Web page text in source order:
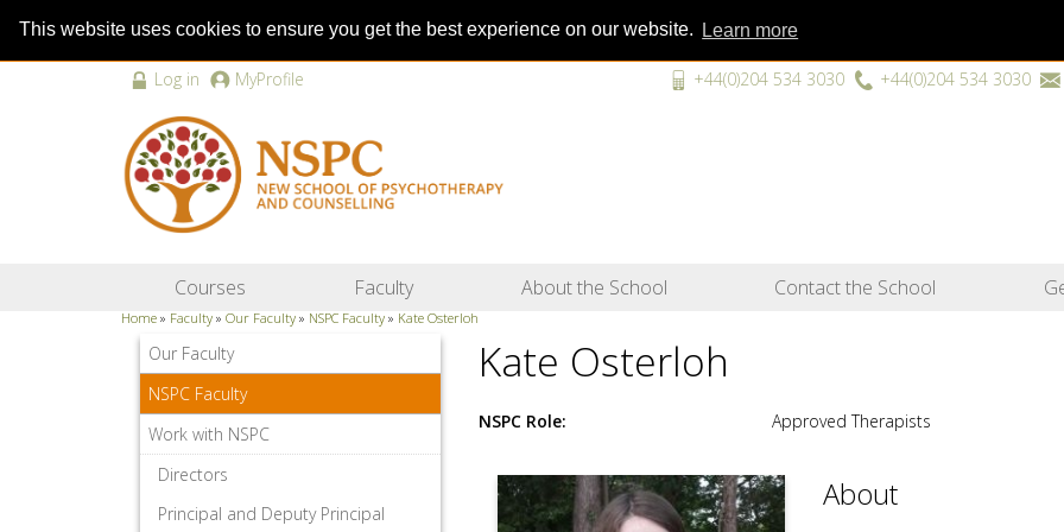
This website uses cookies to ensure you get the best experience on our website. Learn more
Log in MyProfile +44(0)204 534 3030 +44(0)204 534 3030
Courses Faculty About the School Contact the School
Home » Faculty » Our Faculty » NSPC Faculty » Kate Osterloh
Our Faculty
NSPC Faculty
Work with NSPC
Directors
Principal and Deputy Principal
Kate Osterloh
NSPC Role Approved Therapists
About